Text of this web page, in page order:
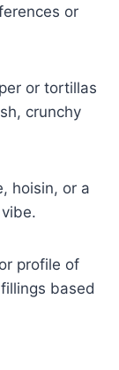
or
or tortillas
crunchy
hoisin, or a
profile of
based